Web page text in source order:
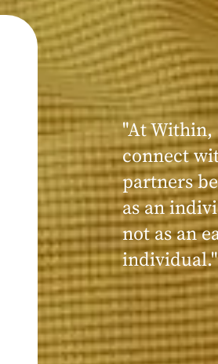
"At Within,
connect
partners
as an
not as an
individual."